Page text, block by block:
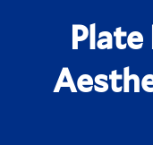
Plate